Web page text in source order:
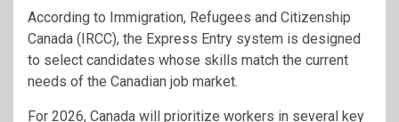
According to Immigration, Refugees and Citizenship
Canada (IRCC), the Express Entry system is designed
to select candidates whose skills match the current
needs of the Canadian job market.
For 2026, Canada will prioritize workers in several key